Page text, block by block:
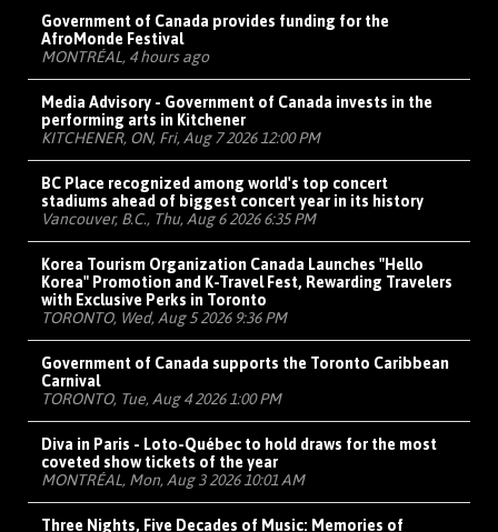
Government of Canada provides funding for the
AfroMonde Festival
MONTRÉAL, 4 hours ago
Media Advisory - Government of Canada invests in the
performing arts in Kitchener
KITCHENER, ON, Fri, Aug 7 2026 12:00 PM
BC Place recognized among world's top concert
stadiums ahead of biggest concert year in its history
Vancouver, B.C., Thu, Aug 6 2026 6:35 PM
Korea Tourism Organization Canada Launches "Hello
Korea" Promotion and K-Travel Fest, Rewarding Travelers
with Exclusive Perks in Toronto
TORONTO, Wed, Aug 5 2026 9:36 PM
Government of Canada supports the Toronto Caribbean
Carnival
TORONTO, Tue, Aug 4 2026 1:00 PM
Diva in Paris - Loto-Québec to hold draws for the most
coveted show tickets of the year
MONTRÉAL, Mon, Aug 3 2026 10:01 AM
Three Nights, Five Decades of Music: Memories of